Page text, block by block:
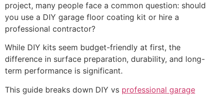
project, many people face a common question: should
you use a DIY garage floor coating kit or hire a
professional contractor?
While DIY kits seem budget-friendly at first, the
difference in surface preparation, durability, and long-
term performance is significant.
This guide breaks down DIY vs professional garage